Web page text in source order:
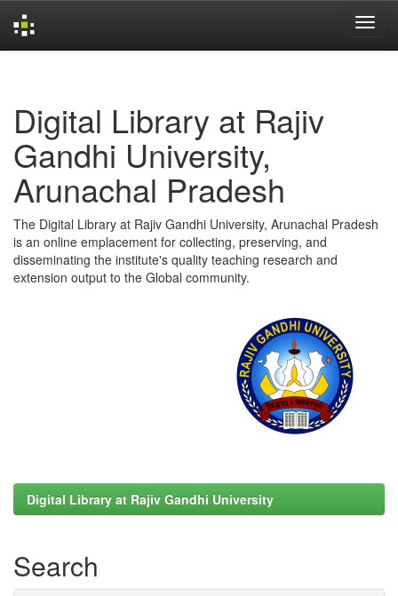
Digital Library at Rajiv
Gandhi University,
Arunachal Pradesh
The Digital Library at Rajiv Gandhi University, Arunachal Pradesh
is an online emplacement for collecting, preserving, and
disseminating the institute's quality teaching research and
extension output to the Global community.
Digital Library at Rajiv Gandhi University
Search